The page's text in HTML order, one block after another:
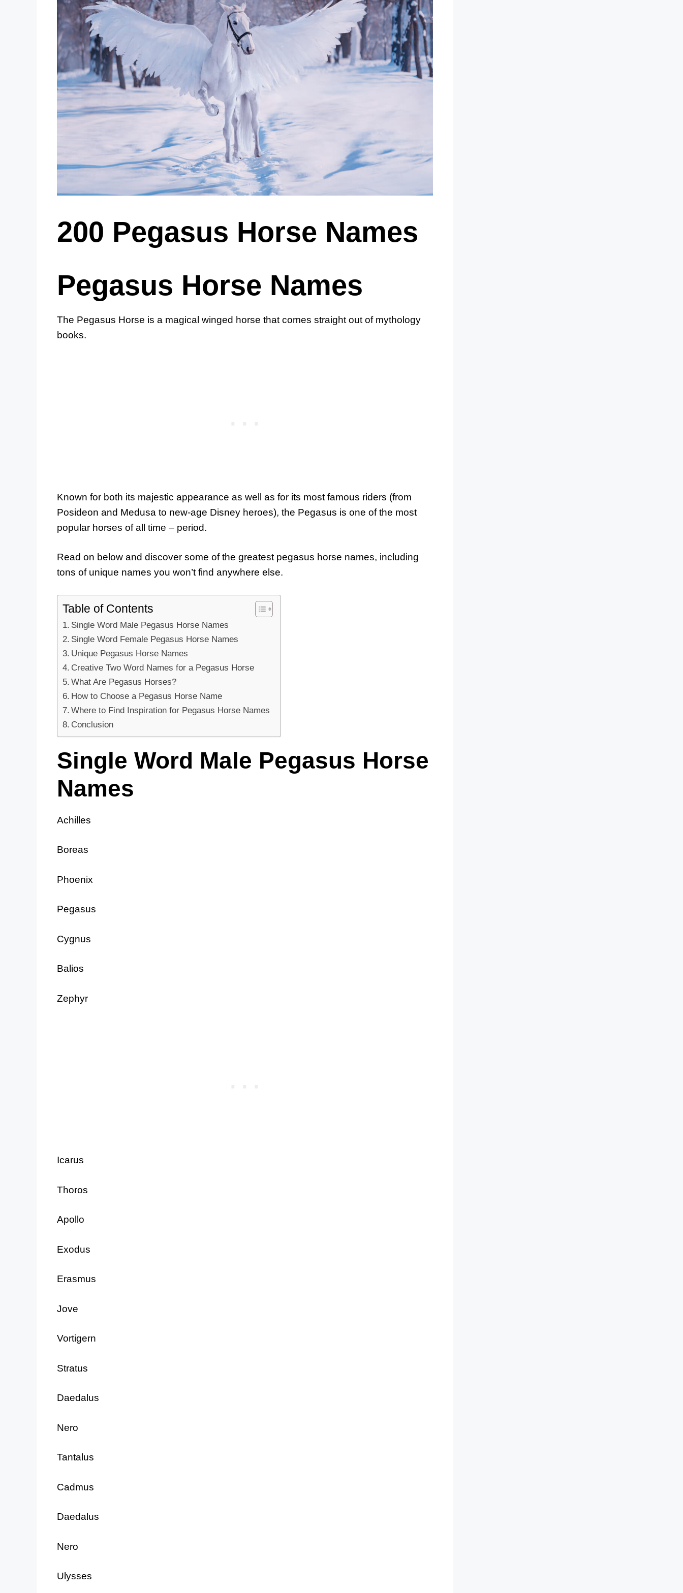
200 Pegasus Horse Names
Pegasus Horse Names
The Pegasus Horse is a magical winged horse that comes straight out of mythology
books.
Known for both its majestic appearance as well as for its most famous riders (from
Posideon and Medusa to new-age Disney heroes), the Pegasus is one of the most
popular horses of all time – period.
Read on below and discover some of the greatest pegasus horse names, including
tons of unique names you won’t find anywhere else.
Table of Contents
Single Word Male Pegasus Horse Names
Single Word Female Pegasus Horse Names
Unique Pegasus Horse Names
Creative Two Word Names for a Pegasus Horse
What Are Pegasus Horses?
How to Choose a Pegasus Horse Name
Where to Find Inspiration for Pegasus Horse Names
Conclusion
Single Word Male Pegasus Horse
Names
Achilles
Boreas
Phoenix
Pegasus
Cygnus
Balios
Zephyr
Icarus
Thoros
Apollo
Exodus
Erasmus
Jove
Vortigern
Stratus
Daedalus
Nero
Tantalus
Cadmus
Daedalus
Nero
Ulysses